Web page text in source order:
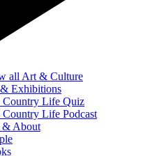
all Art & Culture
Exhibitions
Country Life Quiz
Country Life Podcast
& About